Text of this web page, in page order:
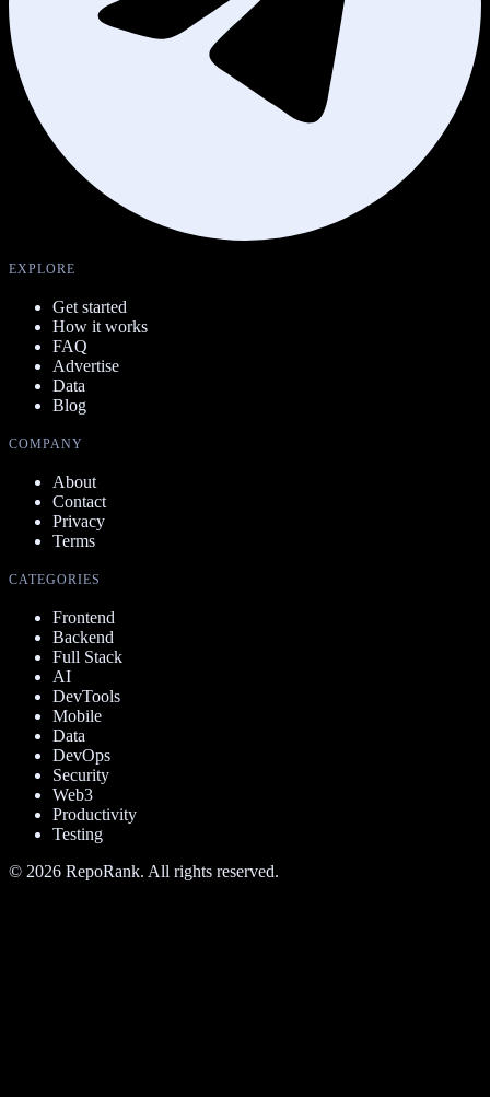
EXPLORE
Get started
How it works
FAQ
Advertise
Data
Blog
COMPANY
About
Contact
Privacy
Terms
CATEGORIES
Frontend
Backend
Full Stack
AI
DevTools
Mobile
Data
DevOps
Security
Web3
Productivity
Testing
© 2026 RepoRank. All rights reserved.